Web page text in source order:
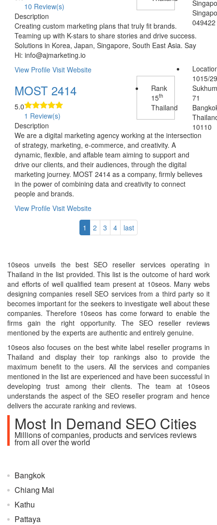
10 Review(s)
049422
Description
Creating custom marketing plans that truly fit brands.
Teaming up with K-stars to share stories and drive success.
Solutions in Korea, Japan, Singapore, South East Asia. Say
Hi: info@ajmarketing.io
View Profile Visit Website
MOST 2414
5.0
1 Review(s)
Rank
15th
Thailand
1015/
71
10110
Description
We are a digital marketing agency working at the intersection
of strategy, marketing, e-commerce, and creativity. A
dynamic, flexible, and affable team aiming to support and
drive our clients, and their audiences, through the digital
marketing journey. MOST 2414 as a company, firmly believes
in the power of combining data and creativity to connect
people and brands.
View Profile Visit Website
1
2 3 4 last
10seos unveils the best SEO reseller services operating in
Thailand in the list provided. This list is the outcome of hard work
and efforts of well qualified team present at 10seos. Many webs
designing companies resell SEO services from a third party so it
becomes important for the seekers to investigate well about these
companies. Therefore 10seos has come forward to enable the
firms gain the right opportunity. The SEO reseller reviews
mentioned by the experts are authentic and entirely genuine.
10seos also focuses on the best white label reseller programs in
Thailand and display their top rankings also to provide the
maximum benefit to the users. All the services and companies
mentioned in the list are experienced and have been successful in
developing trust among their clients. The team at 10seos
understands the aspect of the SEO reseller program and hence
delivers the accurate ranking and reviews.
Most In Demand SEO Cities
Millions of companies, products and services reviews
from all over the world
Bangkok
Chiang Mai
Kathu
Pattaya